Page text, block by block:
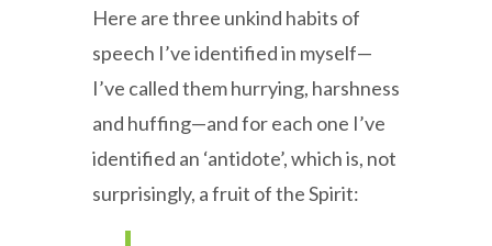
Here are three unkind habits of
speech I’ve identified in myself—
I’ve called them hurrying, harshness
and huffing—and for each one I’ve
identified an ‘antidote’, which is, not
surprisingly, a fruit of the Spirit: